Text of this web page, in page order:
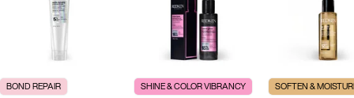
BOND REPAIR SHINE & COLOR VIBRANCY SOFTEN &